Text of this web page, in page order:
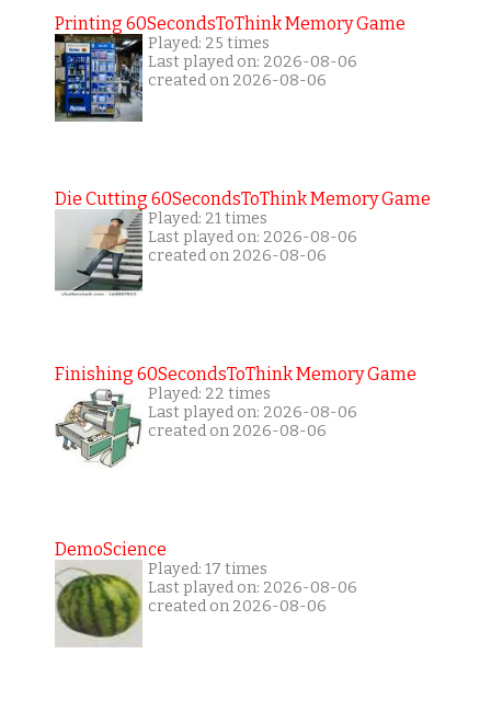
Printing 60SecondsToThink Memory Game
Played: 25 times
Last played on: 2026-08-06
created on 2026-08-06
Die Cutting 60SecondsToThink Memory Game
Played: 21 times
Last played on: 2026-08-06
created on 2026-08-06
Finishing 60SecondsToThink Memory Game
Played: 22 times
Last played on: 2026-08-06
created on 2026-08-06
DemoScience
Played: 17 times
Last played on: 2026-08-06
created on 2026-08-06